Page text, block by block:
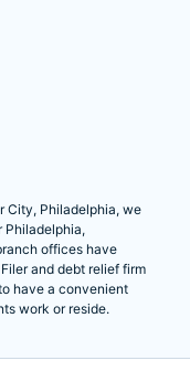
City, Philadelphia, we
Philadelphia,
offices have
and debt relief firm
have a convenient
work or reside.